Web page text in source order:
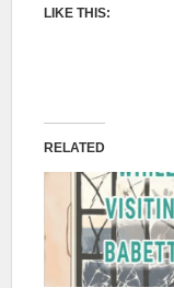
LIKE THIS:
RELATED